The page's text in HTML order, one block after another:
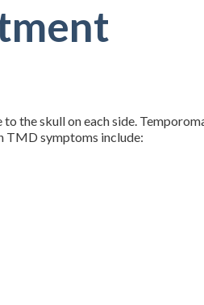
the skull on each side.
TMD symptoms include: